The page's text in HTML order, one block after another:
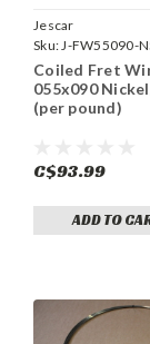
Jescar
Sku:J-FW55090-
Coiled Fret
055x090
(per pound)
C$93.99
ADD TO